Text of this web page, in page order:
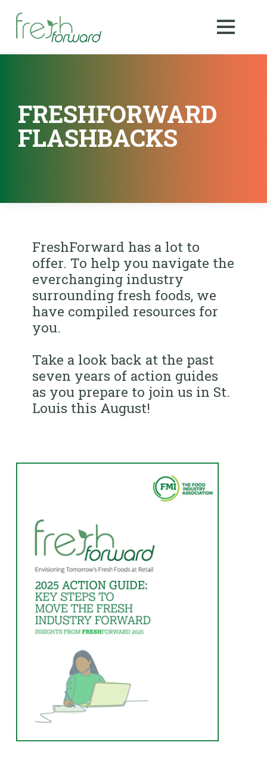
FRESHFORWARD
FLASHBACKS
FreshForward has a lot to
offer. To help you navigate the
everchanging industry
surrounding fresh foods, we
have compiled resources for
you.
Take a look back at the past
seven years of action guides
as you prepare to join us in St.
Louis this August!